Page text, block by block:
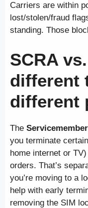
Carriers are within
lost/stolen/fraud
standing. Those
SCRA
different
different
The
you terminate
home internet or
orders. That’s
you’re moving to a
help with early
removing the SIM